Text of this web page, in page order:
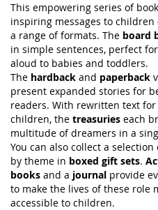
This empowering series of
inspiring messages to children
a range of formats. The board
in simple sentences, perfect
aloud to babies and toddlers.
The hardback and paperback
present expanded stories for
readers. With rewritten text
children, the treasuries each
multitude of dreamers in a
You can also collect a selection
by theme in boxed gift sets.
books and a journal provide
to make the lives of these role
accessible to children.